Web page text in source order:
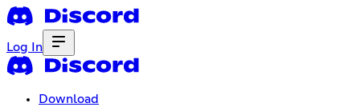
Log In
Download